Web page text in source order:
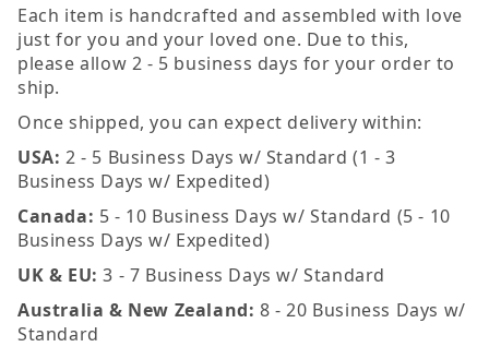
Each item is handcrafted and assembled with love
just for you and your loved one. Due to this,
please allow 2 - 5 business days for your order to
ship.
Once shipped, you can expect delivery within:
USA: 2 - 5 Business Days w/ Standard (1 - 3
Business Days w/ Expedited)
Canada: 5 - 10 Business Days w/ Standard (5 - 10
Business Days w/ Expedited)
UK & EU: 3 - 7 Business Days w/ Standard
Australia & New Zealand: 8 - 20 Business Days w/
Standard